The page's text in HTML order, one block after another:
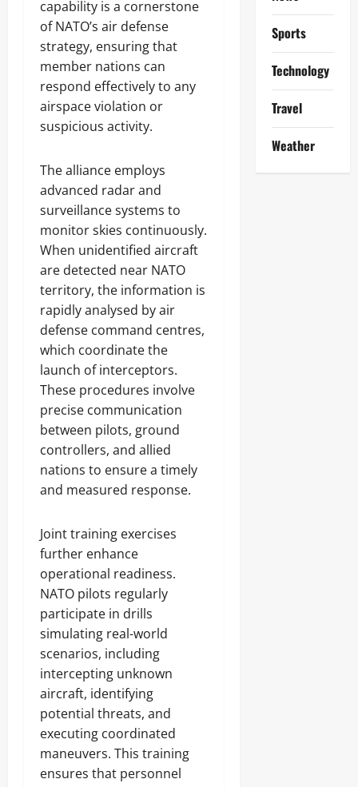
capability is a cornerstone
of NATO’s air defense
strategy, ensuring that
member nations can
respond effectively to any
airspace violation or
suspicious activity.
The alliance employs
advanced radar and
surveillance systems to
monitor skies continuously.
When unidentified aircraft
are detected near NATO
territory, the information is
rapidly analysed by air
defense command centres,
which coordinate the
launch of interceptors.
These procedures involve
precise communication
between pilots, ground
controllers, and allied
nations to ensure a timely
and measured response.
Joint training exercises
further enhance
operational readiness.
NATO pilots regularly
participate in drills
simulating real-world
scenarios, including
intercepting unknown
aircraft, identifying
potential threats, and
executing coordinated
maneuvers. This training
ensures that personnel
Sports
Technology
Travel
Weather